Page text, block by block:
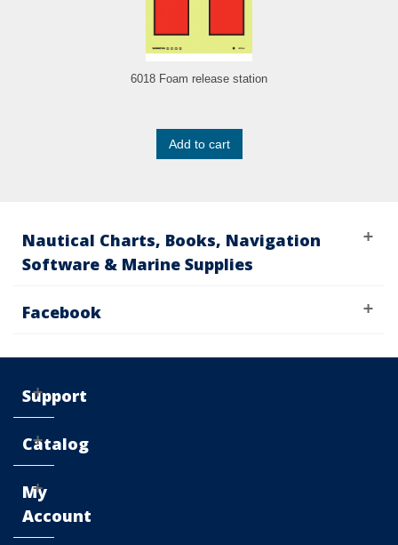
6018 Foam release station
Add to cart
Nautical Charts, Books, Navigation
Software & Marine Supplies
Facebook
Support
Catalog
My
Account